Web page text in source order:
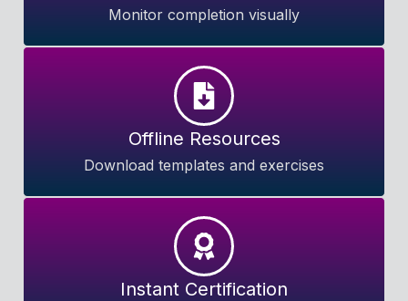
Monitor completion visually
Offline Resources
Download templates and exercises
Instant Certification